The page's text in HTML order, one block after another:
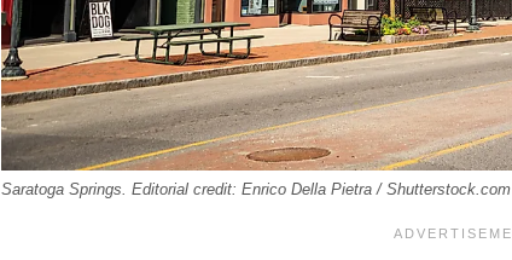
Saratoga Springs. Editorial credit: Enrico Della Pietra / Shutterstock.com